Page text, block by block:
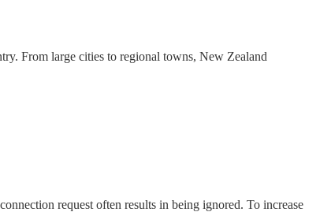
From large cities to regional towns, New Zealand
request often results in being ignored. To increase